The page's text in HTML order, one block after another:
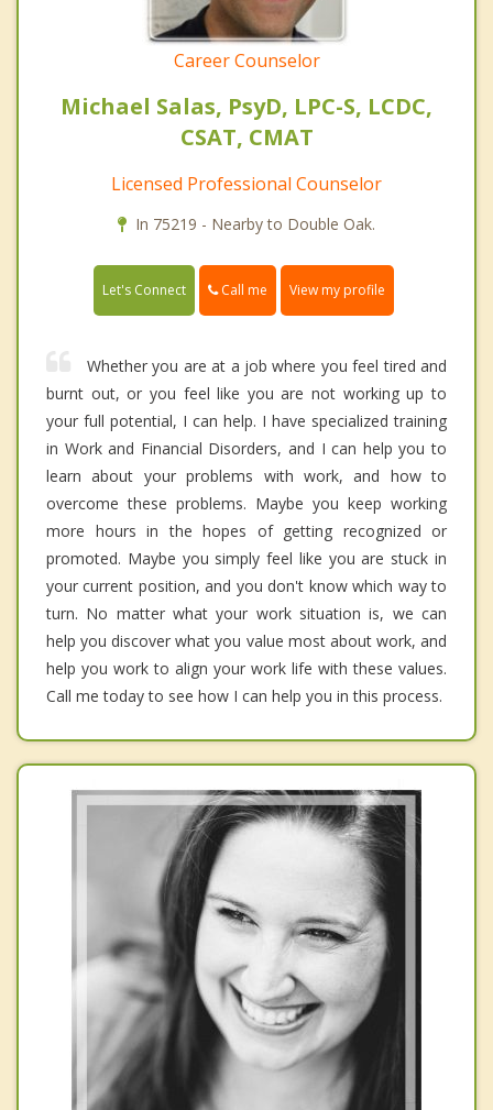
Career Counselor
Michael Salas, PsyD, LPC-S, LCDC,
CSAT, CMAT
Licensed Professional Counselor
In 75219 - Nearby to Double Oak.
Let's Connect Call me View my profile
Whether you are at a job where you feel tired and
burnt out, or you feel like you are not working up to
your full potential, I can help. I have specialized training
in Work and Financial Disorders, and I can help you to
learn about your problems with work, and how to
overcome these problems. Maybe you keep working
more hours in the hopes of getting recognized or
promoted. Maybe you simply feel like you are stuck in
your current position, and you don't know which way to
turn. No matter what your work situation is, we can
help you discover what you value most about work, and
help you work to align your work life with these values.
Call me today to see how I can help you in this process.